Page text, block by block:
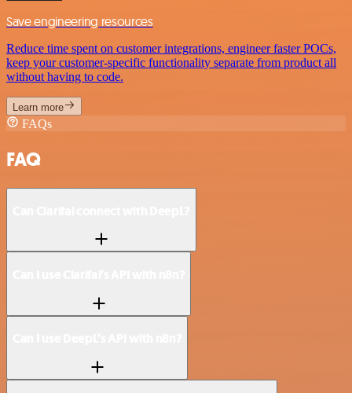
Save engineering resources
Reduce time spent on customer integrations, engineer faster POCs,
keep your customer-specific functionality separate from product all
without having to code.
Learn more
FAQs
FAQ